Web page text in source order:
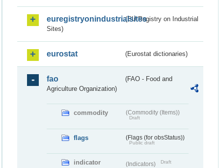
euregistryonindustrialsites(EU Registry on Industrial
Sites)
eurostat (Eurostat dictionaries)
fao
(FAO - Food and
Agriculture Organization)
commodity (Commodity (Items))
Draft
flags (Flags (for obsStatus))
Public draft
indicator (Indicators) Draft